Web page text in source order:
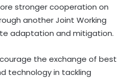
stronger cooperation on
another Joint Working
adaptation and mitigation.
the exchange of best
technology in tackling